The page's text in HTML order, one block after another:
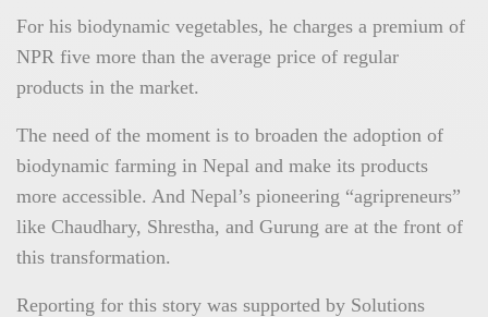
For his biodynamic vegetables, he charges a premium of
NPR five more than the average price of regular
products in the market.
The need of the moment is to broaden the adoption of
biodynamic farming in Nepal and make its products
more accessible. And Nepal’s pioneering “agripreneurs”
like Chaudhary, Shrestha, and Gurung are at the front of
this transformation.
Reporting for this story was supported by Solutions